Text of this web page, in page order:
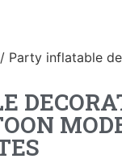
/ Party inflatable